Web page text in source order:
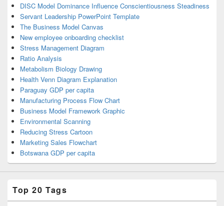
DISC Model Dominance Influence Conscientiousness Steadiness
Servant Leadership PowerPoint Template
The Business Model Canvas
New employee onboarding checklist
Stress Management Diagram
Ratio Analysis
Metabolism Biology Drawing
Health Venn Diagram Explanation
Paraguay GDP per capita
Manufacturing Process Flow Chart
Business Model Framework Graphic
Environmental Scanning
Reducing Stress Cartoon
Marketing Sales Flowchart
Botswana GDP per capita
Top 20 Tags